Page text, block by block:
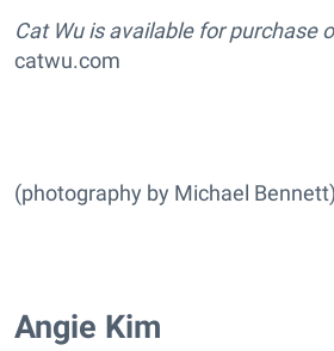
Cat Wu is available for purchase
catwu.com
(photography by Michael Bennett)
Angie Kim